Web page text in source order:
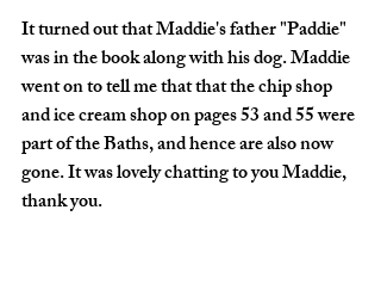
It turned out that Maddie's father "Paddie"
was in the book along with his dog. Maddie
went on to tell me that that the chip shop
and ice cream shop on pages 53 and 55 were
part of the Baths, and hence are also now
gone. It was lovely chatting to you Maddie,
thank you.